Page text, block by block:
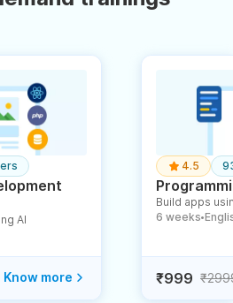
AI
Know more
4.5
Build apps
6 weeks ●
₹999